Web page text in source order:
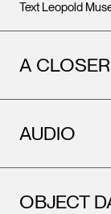
Text Leopold
A
AUDIO
OBJECT